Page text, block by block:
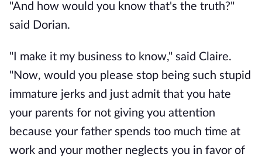
"And how would you know that's the truth?"
said Dorian.
"I make it my business to know," said Claire.
"Now, would you please stop being such stupid
immature jerks and just admit that you hate
your parents for not giving you attention
because your father spends too much time at
work and your mother neglects you in favor of